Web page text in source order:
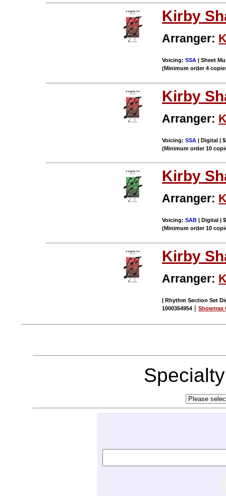
Kirby
Arranger:
Voicing:SSA | Sheet
(Minimum order 4
Kirby
Arranger:
Voicing:SSA | Digital |
(Minimum order 10
Kirby
Arranger:
Voicing:SAB | Digital |
(Minimum order 10
Kirby
Arranger:
| Rhythm Section Set
1000354954 |Showtrax